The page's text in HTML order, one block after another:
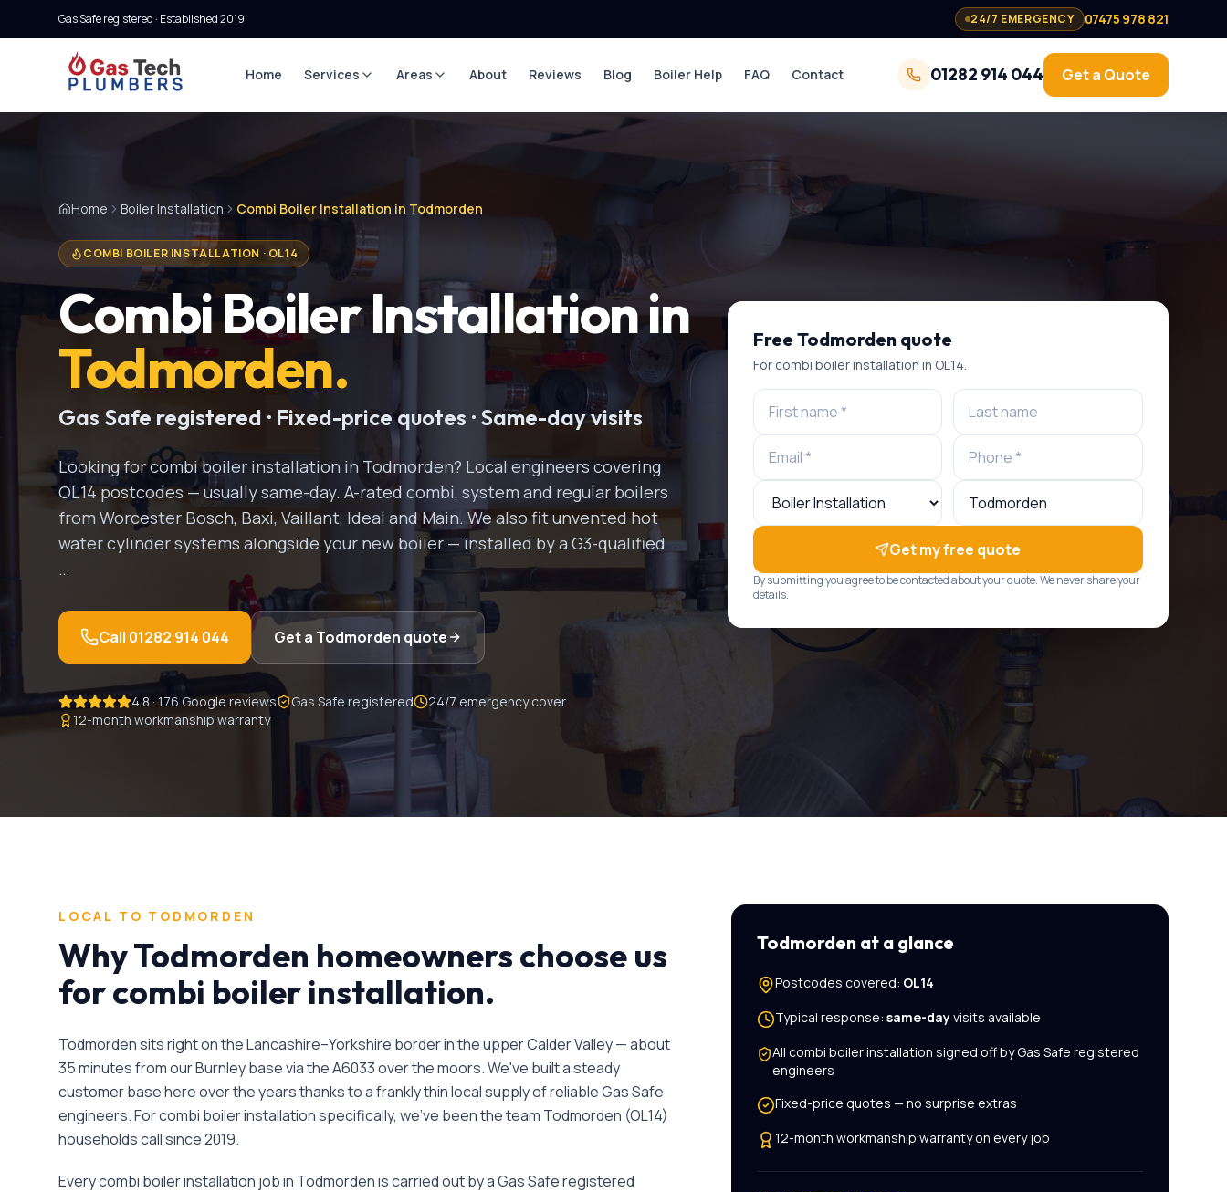
Gas Safe registered · Established2019 24/7 EMERGENCY 07475 978 821
Home Services Areas About Reviews Blog Boiler Help FAQ Contact 01282 914 044 Get a Quote
Home Boiler Installation Combi Boiler Installation in Todmorden
COMBI BOILER INSTALLATION · OL14
Combi Boiler Installationin
Todmorden.
Gas Safe registered · Fixed-price quotes · Same-day visits
Looking forcombi boiler installation in Todmorden? Local engineers covering
OL14postcodes — usually same-day. A-rated combi, system and regular boilers
from Worcester Bosch, Baxi, Vaillant, Ideal and Main. We also fit unvented hot
water cylinder systems alongside your new boiler — installed by a G3-qualified
…
Call 01282 914 044 Get a Todmorden quote
4.8 · 176 Google reviews Gas Safe registered
24/7 emergency cover
12-month workmanship warranty
Free Todmordenquote
For combi boiler installation in OL14.
Get my free quote
By submitting you agree to be contacted about your quote. We never share your
details.
LOCAL TO TODMORDEN
WhyTodmorden homeowners choose us
forcombi boiler installation.
Todmorden sits right on the Lancashire–Yorkshire border in the upper Calder Valley — about
35 minutes from our Burnley base via the A6033 over the moors. We've built a steady
customer base here over the years thanks to a frankly thin local supply of reliable Gas Safe
engineers.Forcombi boiler installationspecifically, we've been the team Todmorden (OL14)
households call since2019.
Everycombi boiler installation job in Todmordenis carried out by a Gas Safe registered
Todmorden at a glance
Postcodes covered: OL14
Typical response:same-dayvisits available
Allcombi boiler installation signed off by Gas Safe registered
engineers
Fixed-price quotes — no surprise extras
12-month workmanship warranty on every job